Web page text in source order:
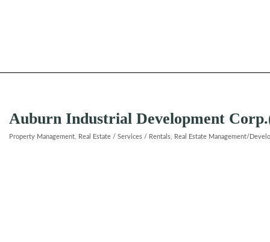
Auburn Industrial Development
Property Management Real Estate / Services / Rentals Real Estate Management/